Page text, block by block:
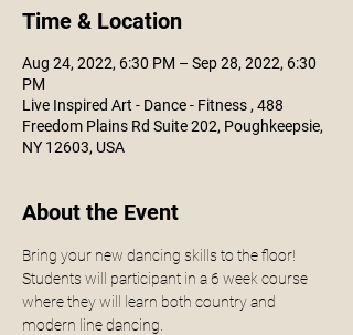
Time & Location
Aug 24, 2022, 6:30 PM – Sep 28, 2022, 6:30
PM
Live Inspired Art - Dance - Fitness , 488
Freedom Plains Rd Suite 202, Poughkeepsie,
NY 12603, USA
About the Event
Bring your new dancing skills to the floor!
Students will participant in a 6 week course
where they will learn both country and
modern line dancing.